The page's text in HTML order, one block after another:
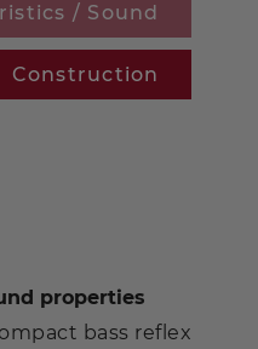
/ Sound
Construction
properties
bass reflex